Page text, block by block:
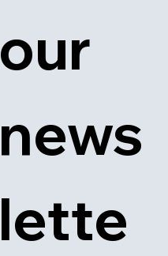
our
news
lette